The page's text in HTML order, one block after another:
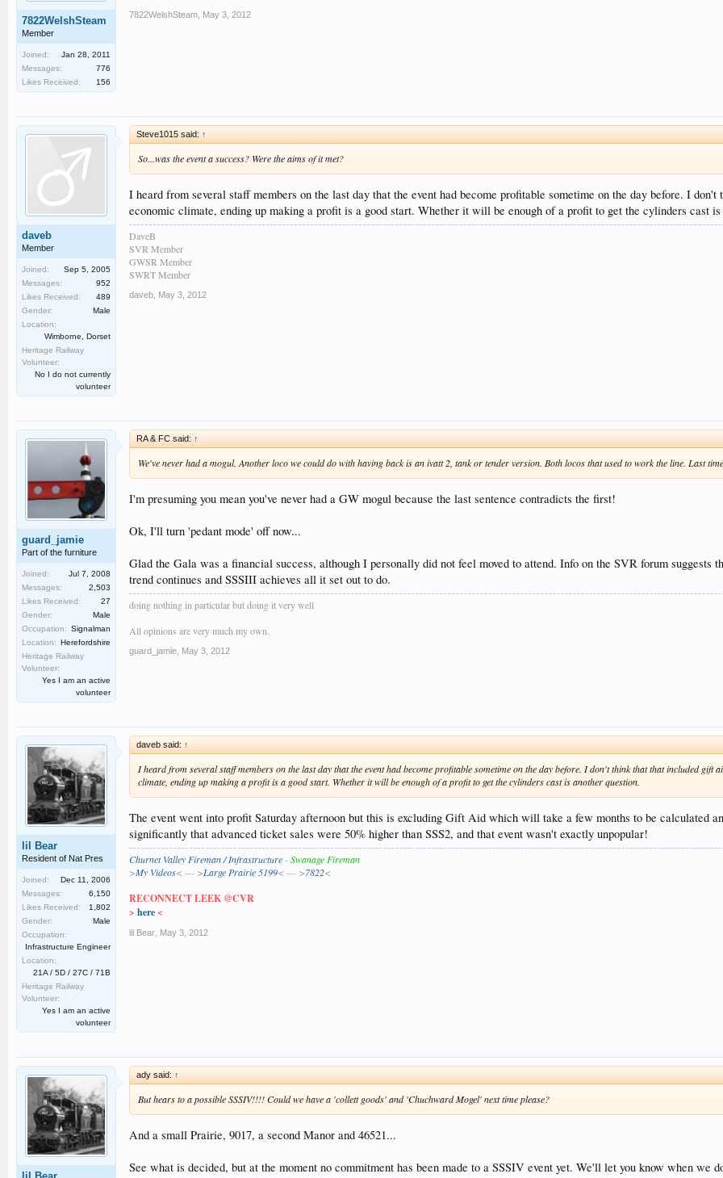
7822WelshSteam
Member
Joined:
Jan 28, 2011
Messages:
776
Likes Received:
156
7822WelshSteam May 3, 2012
daveb
Member
Joined:
Sep 5, 2005
Messages:
952
Likes Received:
489
Gender:
Male
Location:
Wimborne, Dorset
Heritage Railway
Volunteer:
No I do not currently
volunteer
Steve1015 said: ↑
So...was the event a success? Were the aims of it met?
I heard from several staff members on the last day that the event had become profitable sometime on the day before. I
economic climate, ending up making a profit is a good start. Whether it will be enough of a profit to get the cylinders cast is
DaveB
SVR Member
GWSR Member
SWRT Member
daveb May 3, 2012
guard_jamie
Part of the furniture
Joined:
Jul 7, 2008
Messages:
2,503
Likes Received:
27
Gender:
Male
Occupation: Signalman
Location: Herefordshire
Heritage Railway
Volunteer:
Yes I am an active
volunteer
RA & FC said: ↑
We've never had a mogul. Another loco we could do with having back is an ivatt 2, tank or tender version. Both locos that used to work the line. Last
I'm presuming you mean you've never had a GW mogul because the last sentence contradicts the first!
Ok, I'll turn 'pedant mode' off now...
Glad the Gala was a financial success, although I personally did not feel moved to attend. Info on the SVR forum
trend continues and SSSIII achieves all it set out to do.
doing nothing in particular but doing it very well
All opinions are very much my own.
guard_jamie May 3, 2012
lil Bear
Resident of Nat Pres
Joined:
Dec 11, 2006
Messages:
6,150
Likes Received:
1,802
Gender:
Male
Occupation:
Infrastructure Engineer
Location:
21A / 5D / 27C / 71B
Heritage Railway
Volunteer:
Yes I am an active
volunteer
daveb said: ↑
I heard from several staff members on the last day that the event had become profitable sometime on the day before. I don't think that that included gift
climate, ending up making a profit is a good start. Whether it will be enough of a profit to get the cylinders cast is another question.
The event went into profit Saturday afternoon but this is excluding Gift Aid which will take a few months to be calculated
significantly that advanced ticket sales were 50% higher than SSS2, and that event wasn't exactly unpopular!
Churnet Valley Fireman / Infrastructure-Swanage Fireman
>My Videos< --- >Large Prairie 5199< --- >7822<
RECONNECT LEEK @CVR
> here <
lil Bear May 3, 2012
ady said: ↑
But hears to a possible SSSIV!!!! Could we have a 'collett goods' and 'Chuchward Mogel' next time please?
And a small Prairie, 9017, a second Manor and 46521...
See what is decided, but at the moment no commitment has been made to a SSSIV event yet. We'll let you know when we